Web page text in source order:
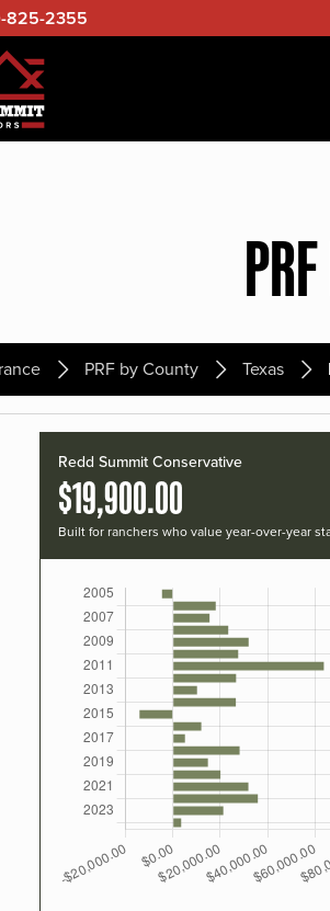
825-2355
PRF by County Texas
Redd Summit Conservative
$19,900.00
Built for ranchers who value year-over-year